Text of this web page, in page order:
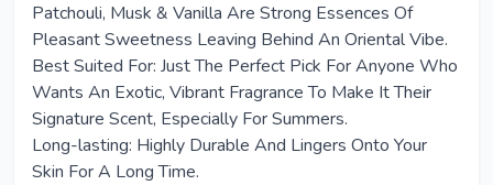
Patchouli, Musk & Vanilla Are Strong Essences Of
Pleasant Sweetness Leaving Behind An Oriental Vibe.
Best Suited For: Just The Perfect Pick For Anyone Who
Wants An Exotic, Vibrant Fragrance To Make It Their
Signature Scent, Especially For Summers.
Long-lasting: Highly Durable And Lingers Onto Your
Skin For A Long Time.